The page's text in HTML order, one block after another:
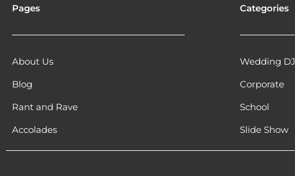
Pages
About Us
Blog
Rant and Rave
Accolades
Categories
Wedding DJ
Corporate
School
Slide Show